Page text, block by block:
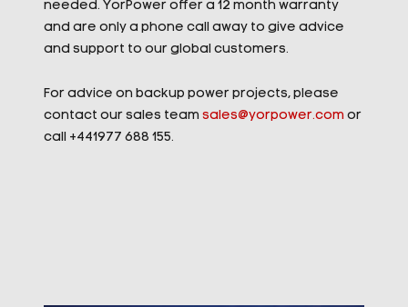
needed. YorPower offer a 12 month warranty
and are only a phone call away to give advice
and support to our global customers.
For advice on backup power projects, please
contact our sales team sales@yorpower.com or
call +441977 688 155.